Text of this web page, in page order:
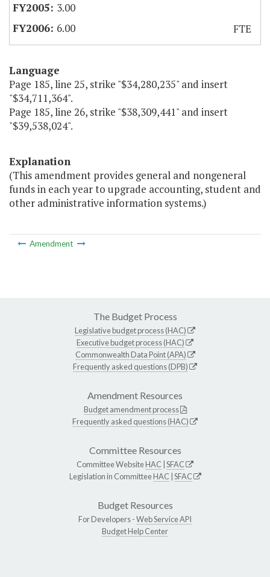
3.00
6.00
FTE
Language
Page 185, line 25, strike "$34,280,235" and insert
"$34,711,364".
Page 185, line 26, strike "$38,309,441" and insert
"$39,538,024".
Explanation
(This amendment provides general and nongeneral
funds in each year to upgrade accounting, student and
other administrative information systems.)
Amendment
The Budget Process
Legislative budget process (HAC)
Executive budget process (HAC)
Commonwealth Data Point (APA)
Frequently asked questions (DPB)
Amendment Resources
Budget amendment process
Frequently asked questions (HAC)
Committee Resources
Committee WebsiteHAC SFAC
Legislation in CommitteeHAC SFAC
Budget Resources
For Developers -Web Service API
Budget Help Center